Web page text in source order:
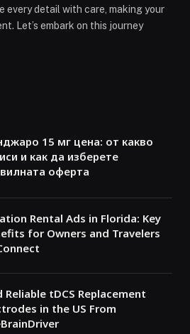
every detail with care, making your
Let’s embark on this journey
15 мг цена: от какво
и как да изберете
оферта
Rental Ads in Florida: Key
for Owners and Travelers
Reliable tDCS Replacement
in the US From